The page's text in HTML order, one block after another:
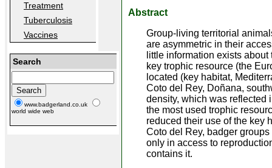
Treatment
Tuberculosis
Vaccines
Search
www.badgerland.co.uk
world wide web
Abstract
Group-living territorial
are asymmetric in their
little information exists
key trophic resource (the
located (key habitat,
Coto del Rey, Doñana,
density, which was reflected
the most used trophic
reduced their use of the key
Coto del Rey, badger
only in access to
contains it.